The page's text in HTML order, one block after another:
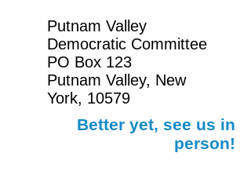
Putnam Valley
Democratic Committee
PO Box 123
Putnam Valley, New
York, 10579
Better yet, see us in
person!